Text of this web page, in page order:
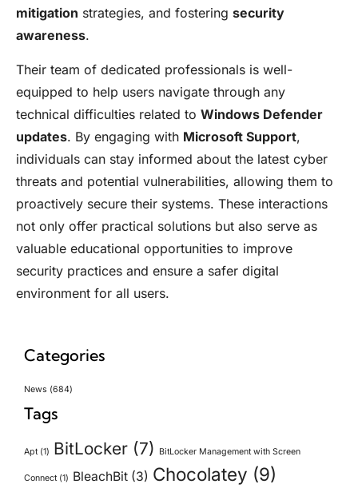
mitigation strategies, and fostering security
awareness.
Their team of dedicated professionals is well-
equipped to help users navigate through any
technical difficulties related to Windows Defender
updates. By engaging with Microsoft Support,
individuals can stay informed about the latest cyber
threats and potential vulnerabilities, allowing them to
proactively secure their systems. These interactions
not only offer practical solutions but also serve as
valuable educational opportunities to improve
security practices and ensure a safer digital
environment for all users.
Categories
News (684)
Tags
Apt(1) BitLocker (7) BitLocker Management with Screen
Connect(1) BleachBit (3) Chocolatey (9)